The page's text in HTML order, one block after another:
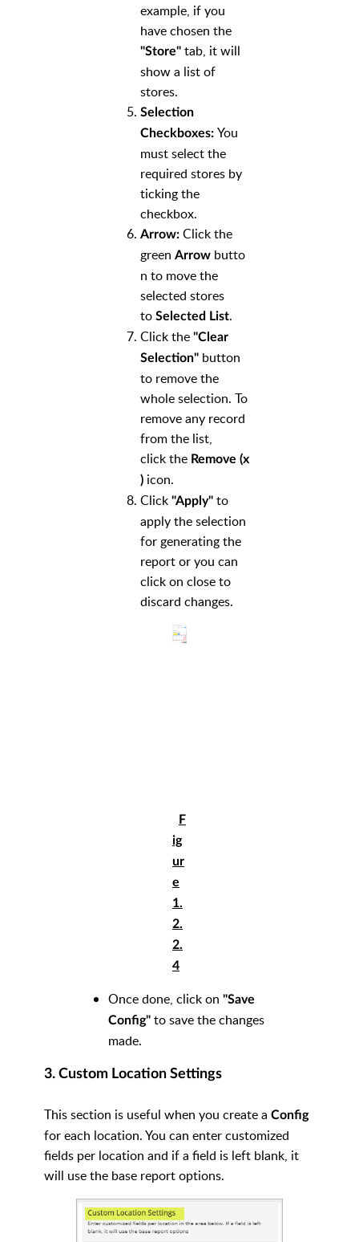
example, if you
have chosen the
"Store" tab, it will
show a list of
stores.
Selection
Checkboxes: You
must select the
required stores by
ticking the
checkbox.
Arrow: Click the
green Arrow butto
n to move the
selected stores
to Selected List.
Click the "Clear
Selection" button
to remove the
whole selection. To
remove any record
from the list,
click the Remove (x
) icon.
Click "Apply" to
apply the selection
for generating the
report or you can
click on close to
discard changes.
F
ig
ur
e
1.
2.
2.
4
Once done, click on "Save
Config" to save the changes
made.
3. Custom Location Settings
This section is useful when you create a Config
for each location. You can enter customized
fields per location and if a field is left blank, it
will use the base report options.